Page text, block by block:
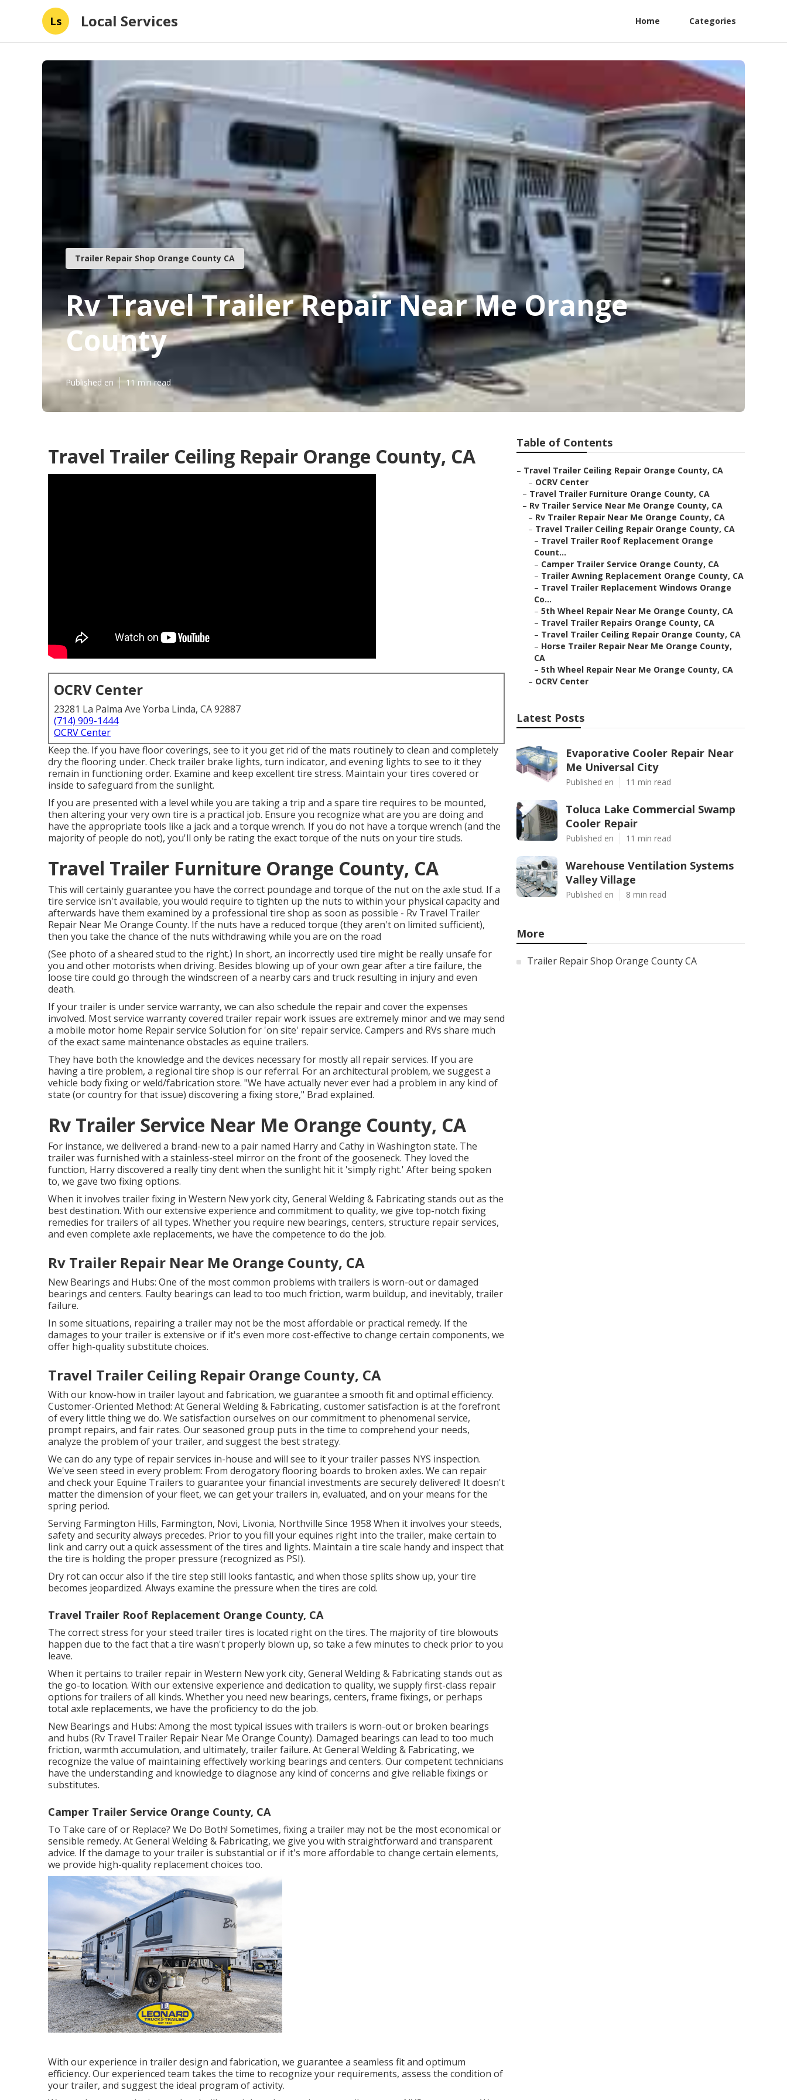
Ls Local Services Home Categories
Trailer Repair Shop Orange County CA
Rv Travel Trailer Repair Near Me Orange
County
Published en 11 min read
Travel Trailer Ceiling Repair Orange County, CA
OCRV Center
23281 La Palma Ave Yorba Linda, CA 92887
(714) 909-1444
OCRV Center
Keep the. If you have floor coverings, see to it you get rid of the mats routinely to clean and completely
dry the flooring under. Check trailer brake lights, turn indicator, and evening lights to see to it they
remain in functioning order. Examine and keep excellent tire stress. Maintain your tires covered or
inside to safeguard from the sunlight.
If you are presented with a level while you are taking a trip and a spare tire requires to be mounted,
then altering your very own tire is a practical job. Ensure you recognize what are you are doing and
have the appropriate tools like a jack and a torque wrench. If you do not have a torque wrench (and the
majority of people do not), you'll only be rating the exact torque of the nuts on your tire studs.
Travel Trailer Furniture Orange County, CA
This will certainly guarantee you have the correct poundage and torque of the nut on the axle stud. If a
tire service isn't available, you would require to tighten up the nuts to within your physical capacity and
afterwards have them examined by a professional tire shop as soon as possible - Rv Travel Trailer
Repair Near Me Orange County. If the nuts have a reduced torque (they aren't on limited sufficient),
then you take the chance of the nuts withdrawing while you are on the road
(See photo of a sheared stud to the right.) In short, an incorrectly used tire might be really unsafe for
you and other motorists when driving. Besides blowing up of your own gear after a tire failure, the
loose tire could go through the windscreen of a nearby cars and truck resulting in injury and even
death.
If your trailer is under service warranty, we can also schedule the repair and cover the expenses
involved. Most service warranty covered trailer repair work issues are extremely minor and we may send
a mobile motor home Repair service Solution for 'on site' repair service. Campers and RVs share much
of the exact same maintenance obstacles as equine trailers.
They have both the knowledge and the devices necessary for mostly all repair services. If you are
having a tire problem, a regional tire shop is our referral. For an architectural problem, we suggest a
vehicle body fixing or weld/fabrication store. "We have actually never ever had a problem in any kind of
state (or country for that issue) discovering a fixing store," Brad explained.
Rv Trailer Service Near Me Orange County, CA
For instance, we delivered a brand-new to a pair named Harry and Cathy in Washington state. The
trailer was furnished with a stainless-steel mirror on the front of the gooseneck. They loved the
function, Harry discovered a really tiny dent when the sunlight hit it 'simply right.' After being spoken
to, we gave two fixing options.
When it involves trailer fixing in Western New york city, General Welding & Fabricating stands out as the
best destination. With our extensive experience and commitment to quality, we give top-notch fixing
remedies for trailers of all types. Whether you require new bearings, centers, structure repair services,
and even complete axle replacements, we have the competence to do the job.
Rv Trailer Repair Near Me Orange County, CA
New Bearings and Hubs: One of the most common problems with trailers is worn-out or damaged
bearings and centers. Faulty bearings can lead to too much friction, warm buildup, and inevitably, trailer
failure.
In some situations, repairing a trailer may not be the most affordable or practical remedy. If the
damages to your trailer is extensive or if it's even more cost-effective to change certain components, we
offer high-quality substitute choices.
Travel Trailer Ceiling Repair Orange County, CA
With our know-how in trailer layout and fabrication, we guarantee a smooth fit and optimal efficiency.
Customer-Oriented Method: At General Welding & Fabricating, customer satisfaction is at the forefront
of every little thing we do. We satisfaction ourselves on our commitment to phenomenal service,
prompt repairs, and fair rates. Our seasoned group puts in the time to comprehend your needs,
analyze the problem of your trailer, and suggest the best strategy.
We can do any type of repair services in-house and will see to it your trailer passes NYS inspection.
We've seen steed in every problem: From derogatory flooring boards to broken axles. We can repair
and check your Equine Trailers to guarantee your financial investments are securely delivered! It doesn't
matter the dimension of your fleet, we can get your trailers in, evaluated, and on your means for the
spring period.
Serving Farmington Hills, Farmington, Novi, Livonia, Northville Since 1958 When it involves your steeds,
safety and security always precedes. Prior to you fill your equines right into the trailer, make certain to
link and carry out a quick assessment of the tires and lights. Maintain a tire scale handy and inspect that
the tire is holding the proper pressure (recognized as PSI).
Dry rot can occur also if the tire step still looks fantastic, and when those splits show up, your tire
becomes jeopardized. Always examine the pressure when the tires are cold.
Travel Trailer Roof Replacement Orange County, CA
The correct stress for your steed trailer tires is located right on the tires. The majority of tire blowouts
happen due to the fact that a tire wasn't properly blown up, so take a few minutes to check prior to you
leave.
When it pertains to trailer repair in Western New york city, General Welding & Fabricating stands out as
the go-to location. With our extensive experience and dedication to quality, we supply first-class repair
options for trailers of all kinds. Whether you need new bearings, centers, frame fixings, or perhaps
total axle replacements, we have the proficiency to do the job.
New Bearings and Hubs: Among the most typical issues with trailers is worn-out or broken bearings
and hubs (Rv Travel Trailer Repair Near Me Orange County). Damaged bearings can lead to too much
friction, warmth accumulation, and ultimately, trailer failure. At General Welding & Fabricating, we
recognize the value of maintaining effectively working bearings and centers. Our competent technicians
have the understanding and knowledge to diagnose any kind of concerns and give reliable fixings or
substitutes.
Camper Trailer Service Orange County, CA
To Take care of or Replace? We Do Both! Sometimes, fixing a trailer may not be the most economical or
sensible remedy. At General Welding & Fabricating, we give you with straightforward and transparent
advice. If the damage to your trailer is substantial or if it's more affordable to change certain elements,
we provide high-quality replacement choices too.
With our experience in trailer design and fabrication, we guarantee a seamless fit and optimum
efficiency. Our experienced team takes the time to recognize your requirements, assess the condition of
your trailer, and suggest the ideal program of activity.
Table of Contents
– Travel Trailer Ceiling Repair Orange County, CA
– OCRV Center
– Travel Trailer Furniture Orange County, CA
– Rv Trailer Service Near Me Orange County, CA
– Rv Trailer Repair Near Me Orange County, CA
– Travel Trailer Ceiling Repair Orange County, CA
– Travel Trailer Roof Replacement Orange
Count...
– Camper Trailer Service Orange County, CA
– Trailer Awning Replacement Orange County, CA
– Travel Trailer Replacement Windows Orange
Co...
– 5th Wheel Repair Near Me Orange County, CA
– Travel Trailer Repairs Orange County, CA
– Travel Trailer Ceiling Repair Orange County, CA
– Horse Trailer Repair Near Me Orange County,
CA
– 5th Wheel Repair Near Me Orange County, CA
– OCRV Center
Latest Posts
Evaporative Cooler Repair Near
Me Universal City
Published en 11 min read
Toluca Lake Commercial Swamp
Cooler Repair
Published en 11 min read
Warehouse Ventilation Systems
Valley Village
Published en 8 min read
More
Trailer Repair Shop Orange County CA